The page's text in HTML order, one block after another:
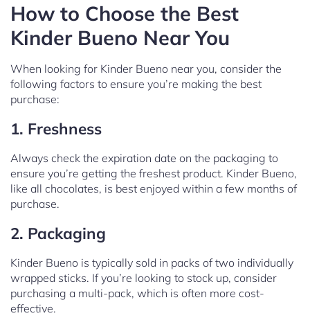
How to Choose the Best
Kinder Bueno Near You
When looking for Kinder Bueno near you, consider the
following factors to ensure you’re making the best
purchase:
1. Freshness
Always check the expiration date on the packaging to
ensure you’re getting the freshest product. Kinder Bueno,
like all chocolates, is best enjoyed within a few months of
purchase.
2. Packaging
Kinder Bueno is typically sold in packs of two individually
wrapped sticks. If you’re looking to stock up, consider
purchasing a multi-pack, which is often more cost-
effective.